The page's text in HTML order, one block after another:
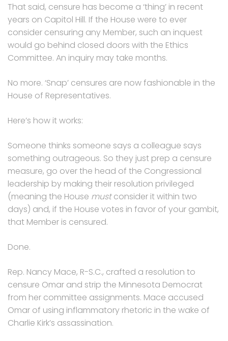
That said, censure has become a ‘thing’ in recent
years on Capitol Hill. If the House were to ever
consider censuring any Member, such an inquest
would go behind closed doors with the Ethics
Committee. An inquiry may take months.
No more. ‘Snap’ censures are now fashionable in the
House of Representatives.
Here’s how it works:
Someone thinks someone says a colleague says
something outrageous. So they just prep a censure
measure, go over the head of the Congressional
leadership by making their resolution privileged
(meaning the House mustconsider it within two
days) and, if the House votes in favor of your gambit,
that Member is censured.
Done.
Rep. Nancy Mace, R-S.C., crafted a resolution to
censure Omar and strip the Minnesota Democrat
from her committee assignments. Mace accused
Omar of using inflammatory rhetoric in the wake of
Charlie Kirk’s assassination.